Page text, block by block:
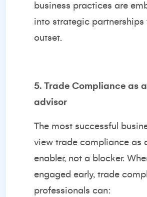
business practices are
into strategic partnerships
outset.
5. Trade Compliance as
advisor
The most successful
view trade compliance as
enabler, not a blocker.
engaged early, trade
professionals can: